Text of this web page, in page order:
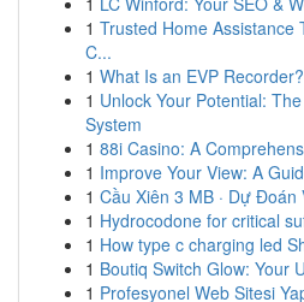
1 Trusted Home Assistance
C...
1 What Is an EVP
1 Unlock Your Potential:
System
1 88i Casino: A
1 Improve Your View: A
1 Cầu Xiên 3 MB · Dự Đoán
1 Hydrocodone for critical
1 How type c charging led
1 Boutiq Switch Glow: Your
1 Profesyonel Web Sitesi